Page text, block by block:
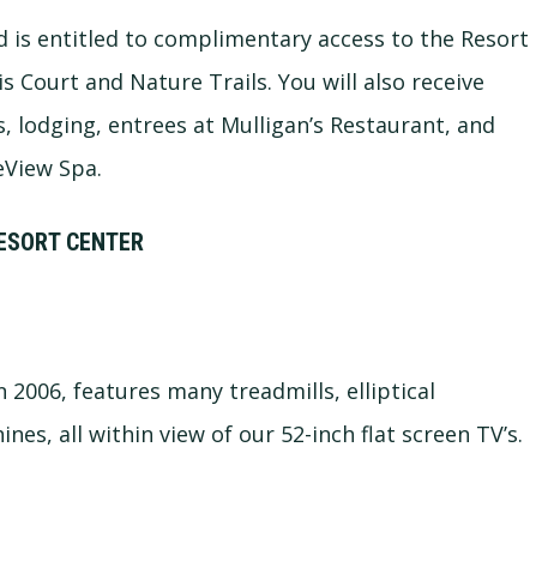
is entitled to complimentary access to the Resort
Court and Nature Trails. You will also receive
entrees at Mulligan’s Restaurant, and
Spa.
CENTER
features many treadmills, elliptical
all within view of our 52-inch flat screen TV’s.